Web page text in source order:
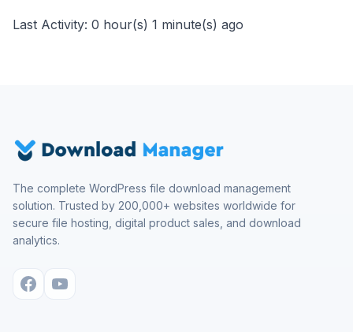
Last Activity: 0 hour(s) 1 minute(s) ago
The complete WordPress file download management
solution. Trusted by 200,000+ websites worldwide for
secure file hosting, digital product sales, and download
analytics.